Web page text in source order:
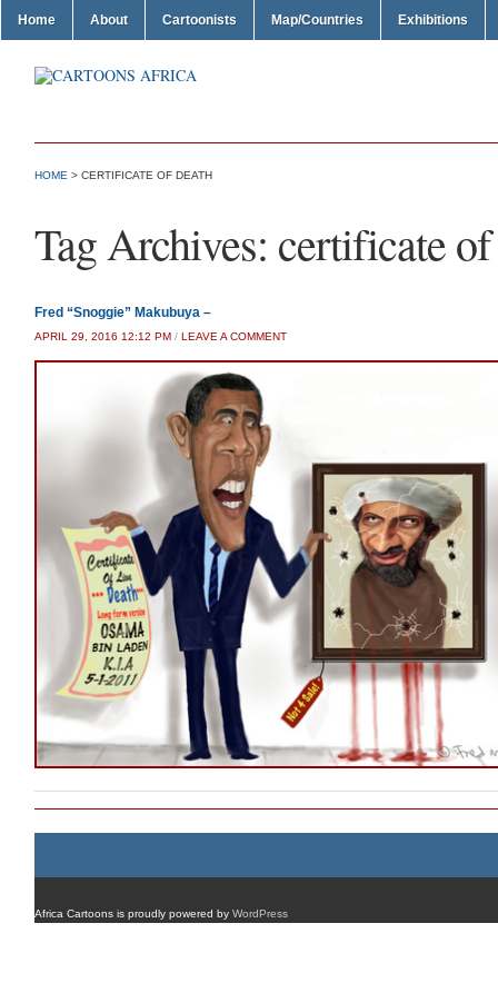
Home About Cartoonists Map/Countries Exhibitions
HOME > CERTIFICATE OF DEATH
Tag Archives: certificate
Fred “Snoggie” Makubuya –
APRIL 29, 2016 12:12 PM / LEAVE A COMMENT
Africa Cartoons is proudly powered by WordPress